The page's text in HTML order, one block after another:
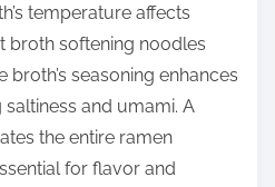
temperature affects
broth softening noodles
broth’s seasoning enhances
and umami. A
the entire ramen
for flavor and